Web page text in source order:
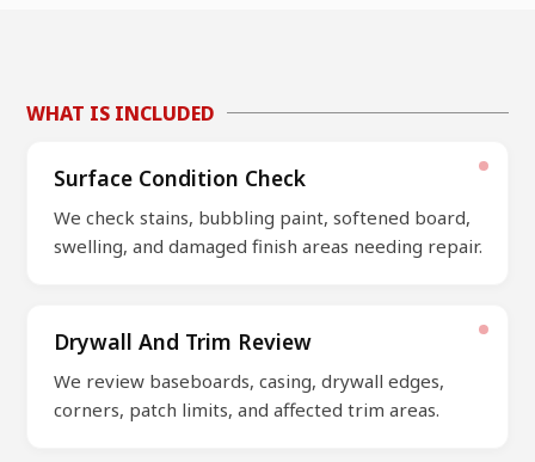
WHAT IS INCLUDED
Surface Condition Check
We check stains, bubbling paint, softened board,
swelling, and damaged finish areas needing repair.
Drywall And Trim Review
We review baseboards, casing, drywall edges,
corners, patch limits, and affected trim areas.